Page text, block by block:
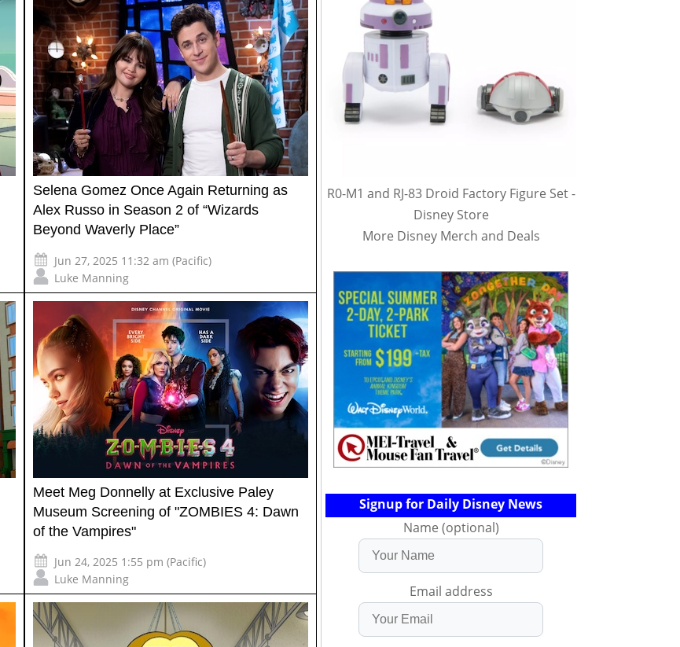
Selena Gomez Once Again Returning as
Alex Russo in Season 2 of “Wizards
Beyond Waverly Place”
Jun 27, 2025 11:32 am (Pacific)
Luke Manning
Meet Meg Donnelly at Exclusive Paley
Museum Screening of "ZOMBIES 4: Dawn
of the Vampires"
Jun 24, 2025 1:55 pm (Pacific)
Luke Manning
R0-M1 and RJ-83 Droid Factory Figure Set -
Disney Store
More Disney Merch and Deals
Signup for Daily Disney News
Name (optional)
Email address